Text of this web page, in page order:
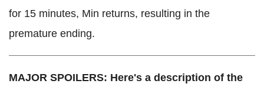
for 15 minutes, Min returns, resulting in the
premature ending.
MAJOR SPOILERS: Here's a description of the